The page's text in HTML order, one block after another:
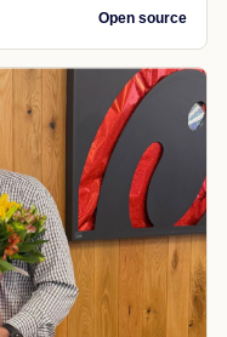
Open source